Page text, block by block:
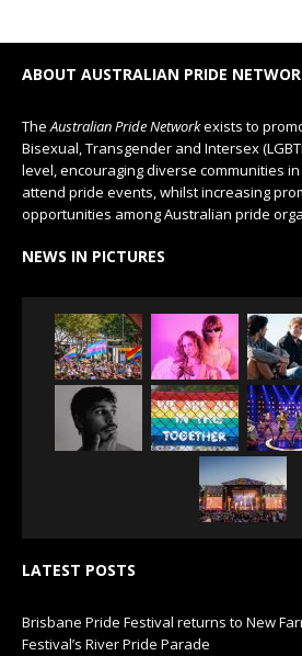
ABOUT AUSTRALIAN PRIDE
TheAustralian Pride Networkexists to
Bisexual, Transgender and Intersex
level, encouraging diverse communities
attend pride events, whilst increasing
opportunities among Australian pride
NEWS IN PICTURES
LATEST POSTS
Brisbane Pride Festival returns to New
Festival’s River Pride Parade